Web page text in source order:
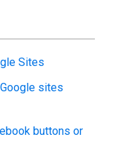
Sites
sites
buttons or